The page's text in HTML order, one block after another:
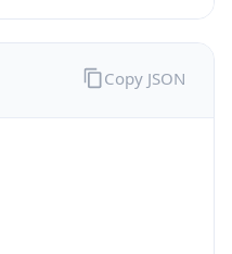
Copy JSON